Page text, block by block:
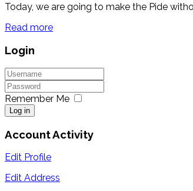
Today, we are going to make the Pide
Read more
Login
Remember Me
Log in
Account Activity
Edit Profile
Edit Address